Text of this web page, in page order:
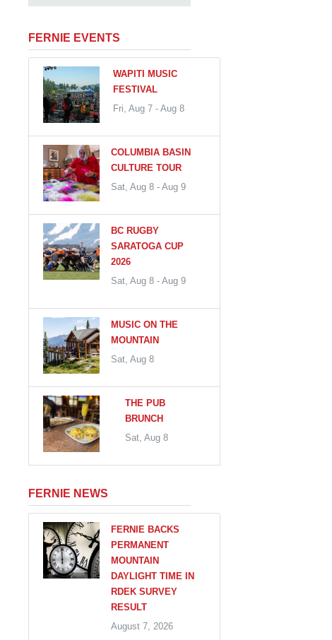
FERNIE EVENTS
WAPITI MUSIC
FESTIVAL
Fri, Aug 7 - Aug 8
COLUMBIA BASIN
CULTURE TOUR
Sat, Aug 8 - Aug 9
BC RUGBY
SARATOGA CUP
2026
Sat, Aug 8 - Aug 9
MUSIC ON THE
MOUNTAIN
Sat, Aug 8
THE PUB
BRUNCH
Sat, Aug 8
FERNIE NEWS
FERNIE BACKS
PERMANENT
MOUNTAIN
DAYLIGHT TIME IN
RDEK SURVEY
RESULT
August 7, 2026